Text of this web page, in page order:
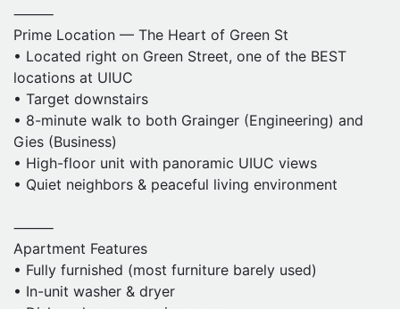
⸻
Rent & Utilities
• $900 per month, negotiable
• Utilities: $150/month covered by apartment
• Official sublease through the leasing office
• We will cover the sublease fee
⸻
Contact
• DM me for details-
• Video tours or onsite visit
⸻
Prime Location — The Heart of Green St
• Located right on Green Street, one of the BEST
locations at UIUC
• Target downstairs
• 8-minute walk to both Grainger (Engineering) and
Gies (Business)
• High-floor unit with panoramic UIUC views
• Quiet neighbors & peaceful living environment
⸻
Apartment Features
• Fully furnished (most furniture barely used)
• In-unit washer & dryer